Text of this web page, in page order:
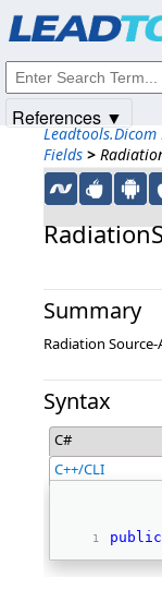
Leadtools.Dicom
Fields >
Summary
Radiation
Syntax
C#
C++/CLI
public
References ▼
© 1991-2025Apryse